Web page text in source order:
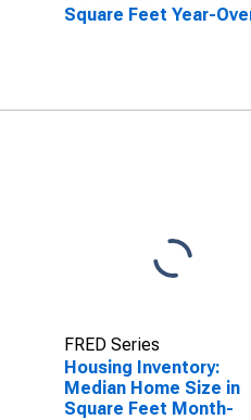
Square Feet Year-
FRED Series
Housing Inventory:
Median Home Size in
Square Feet Month-